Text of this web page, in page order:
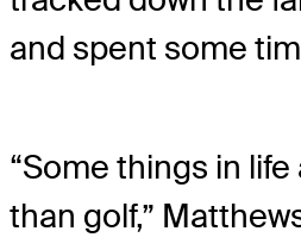
and spent some
“Some things in
than golf,”